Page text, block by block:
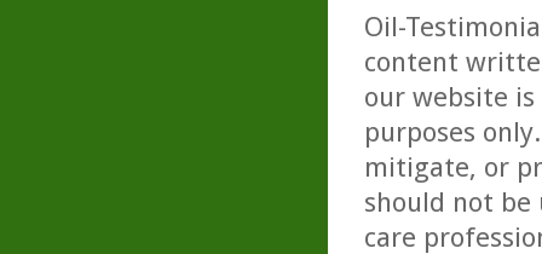
Oil-
content
our website
purposes
mitigate, or
should not be
care